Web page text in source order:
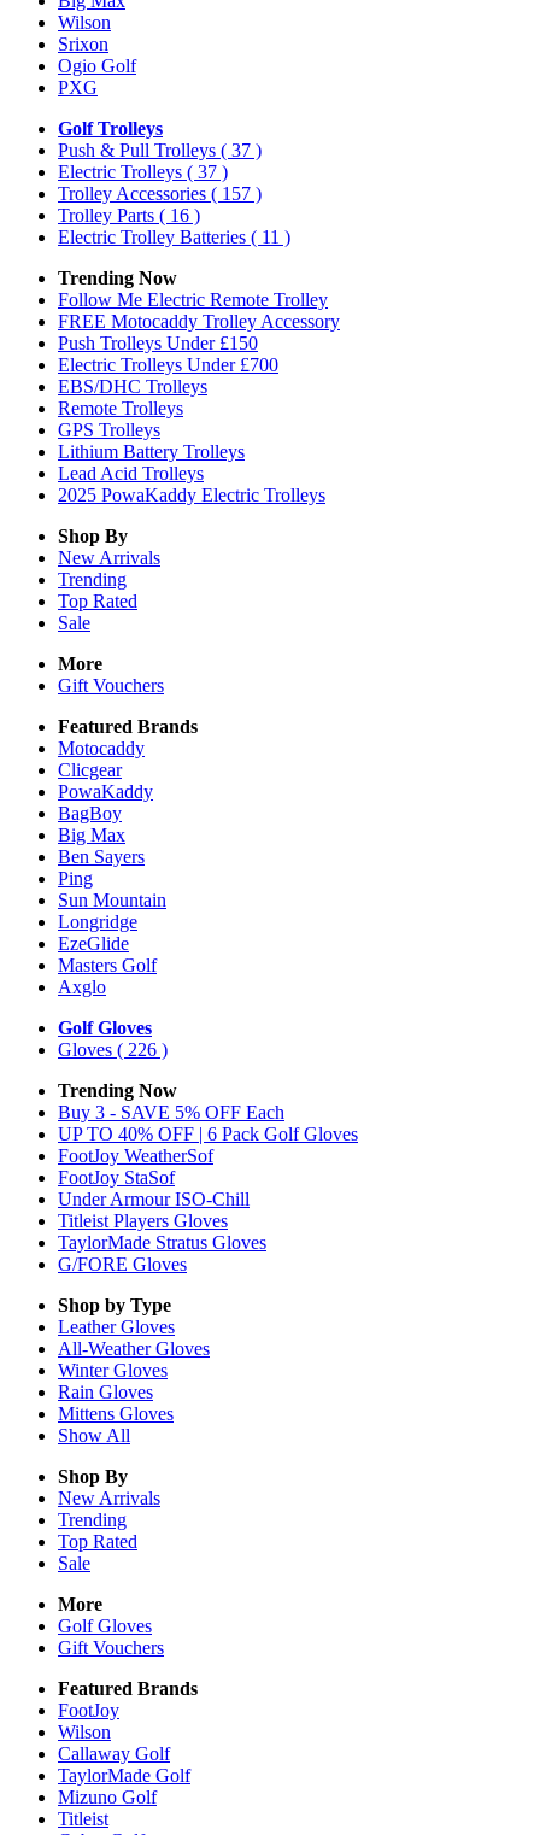
Wilson
Srixon
Ogio Golf
PXG
Golf Trolleys
Push & Pull Trolleys ( 37 )
Electric Trolleys ( 37 )
Trolley Accessories ( 157 )
Trolley Parts ( 16 )
Electric Trolley Batteries ( 11 )
Trending Now
Follow Me Electric Remote Trolley
FREE Motocaddy Trolley Accessory
Push Trolleys Under £150
Electric Trolleys Under £700
EBS/DHC Trolleys
Remote Trolleys
GPS Trolleys
Lithium Battery Trolleys
Lead Acid Trolleys
2025 PowaKaddy Electric Trolleys
Shop By
New Arrivals
Trending
Top Rated
Sale
More
Gift Vouchers
Featured Brands
Motocaddy
Clicgear
PowaKaddy
BagBoy
Big Max
Ben Sayers
Ping
Sun Mountain
Longridge
EzeGlide
Masters Golf
Axglo
Golf Gloves
Gloves ( 226 )
Trending Now
Buy 3 - SAVE 5% OFF Each
UP TO 40% OFF | 6 Pack Golf Gloves
FootJoy WeatherSof
FootJoy StaSof
Under Armour ISO-Chill
Titleist Players Gloves
TaylorMade Stratus Gloves
G/FORE Gloves
Shop by Type
LeatherGloves
All-WeatherGloves
WinterGloves
Rain Gloves
Mittens Gloves
Show All
Shop By
New Arrivals
Trending
Top Rated
Sale
More
Golf Gloves
Gift Vouchers
Featured Brands
FootJoy
Wilson
Callaway Golf
TaylorMade Golf
Mizuno Golf
Titleist